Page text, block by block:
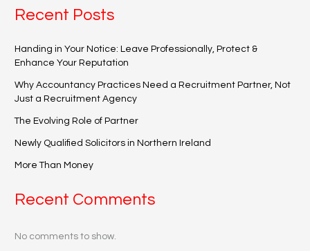
Recent Posts
Handing in Your Notice: Leave Professionally, Protect &
Enhance Your Reputation
Why Accountancy Practices Need a Recruitment Partner, Not
Just a Recruitment Agency
The Evolving Role of Partner
Newly Qualified Solicitors in Northern Ireland
More Than Money
Recent Comments
No comments to show.